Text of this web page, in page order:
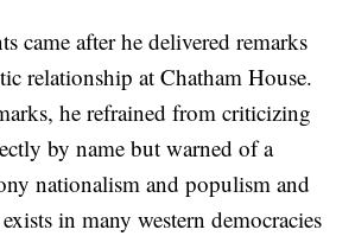
came after he delivered remarks
relationship at Chatham House.
he refrained from criticizing
by name but warned of a
nationalism and populism and
in many western democracies